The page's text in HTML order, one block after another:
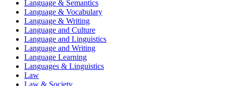
Language & Semantics
Language & Vocabulary
Language & Writing
Language and Culture
Language and Linguistics
Language and Writing
Language Learning
Languages & Linguistics
Law
Law & Society